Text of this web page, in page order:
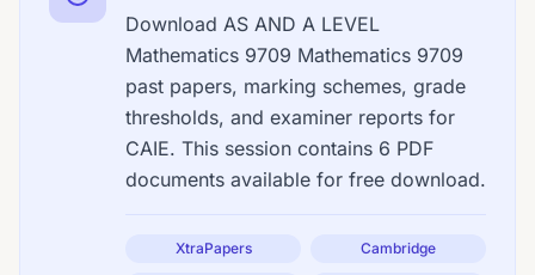
Download AS AND A LEVEL
Mathematics 9709 Mathematics 9709
past papers, marking schemes, grade
thresholds, and examiner reports for
CAIE. This session contains 6 PDF
documents available for free download.
XtraPapers Cambridge